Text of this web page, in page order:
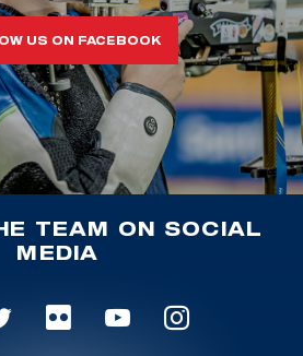
US ON FACEBOOK
TEAM ON SOCIAL
MEDIA